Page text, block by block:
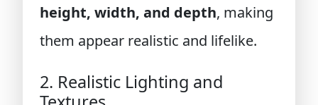
height, width, and depth, making
them appear realistic and lifelike.
2. Realistic Lighting and